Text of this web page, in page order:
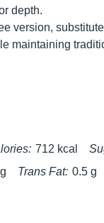
depth.
version,
maintaining
712 kcal
Trans Fat: 0.5 g